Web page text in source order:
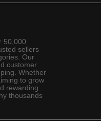
50,000
sellers
Our
customer
Whether
to grow
rewarding
thousands